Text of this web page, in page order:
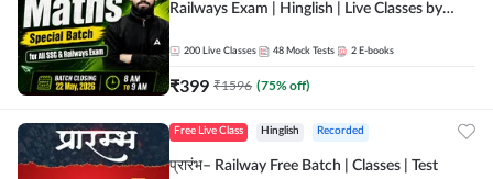
Railways Exam | Hinglish | Live Classes by
200 Live Classes 48 Mock Tests 2 E-books
₹399 ₹1596 (75% off)
Free Live Class Hinglish Recorded
प्रारंभ– Railway Free Batch | Classes | Test